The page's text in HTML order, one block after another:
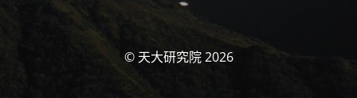
© 天大研究院 2026